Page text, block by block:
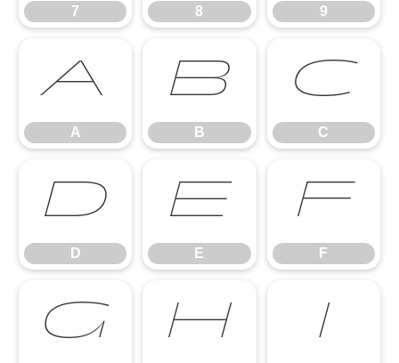
7 8 9
A
A
B
B
C
C
D
D
E
E
F
F
G H I